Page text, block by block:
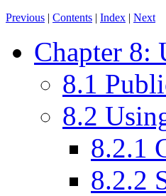
Previous | Contents | Index | Next
Chapter 8:
8.1
8.2
8.2.1
8.2.2